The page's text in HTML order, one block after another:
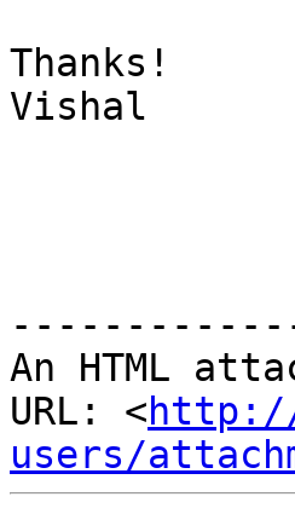
Thanks!
Vishal
An HTML
URL: <
users/